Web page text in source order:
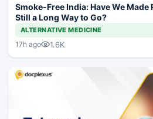
Smoke-Free India: Have We
Still a Long Way to Go?
ALTERNATIVE MEDICINE
17h ago 1.6K